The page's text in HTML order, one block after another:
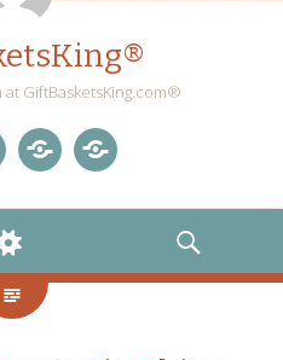
GiftBasketsKing.com®